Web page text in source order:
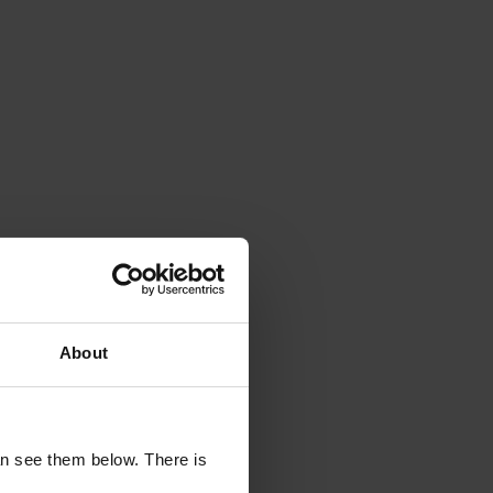
About
see them below. There is
style
hack